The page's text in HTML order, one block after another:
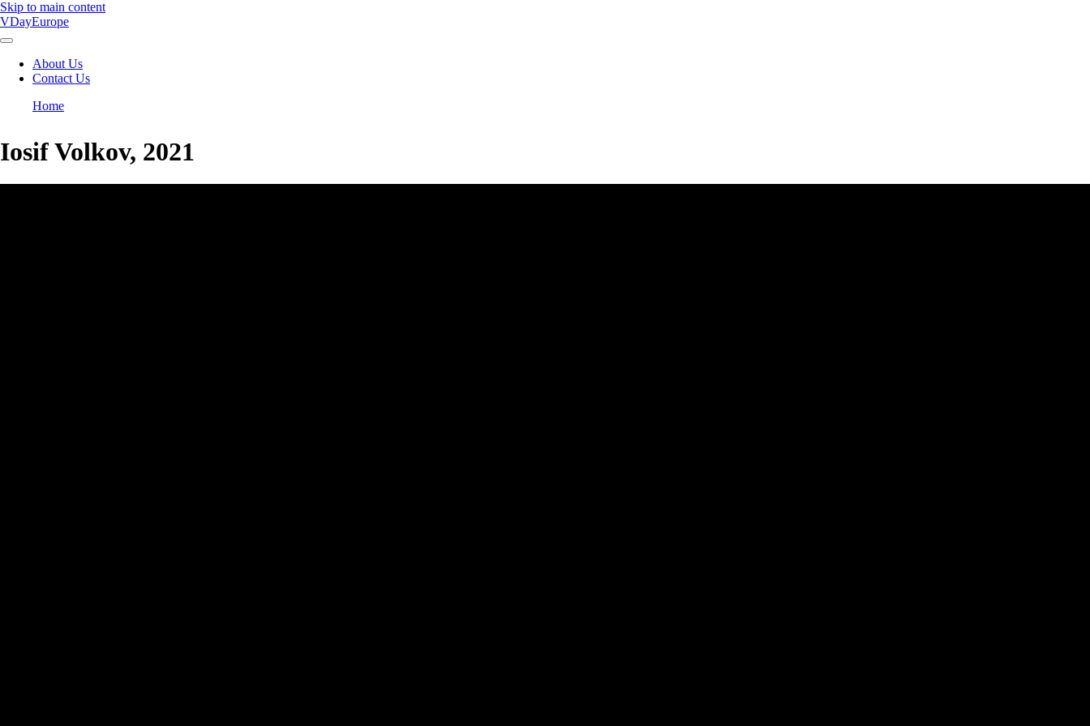
Skip to main content
VDayEurope
Main
About Us
Contact Us
Home
Iosif Volkov, 2021